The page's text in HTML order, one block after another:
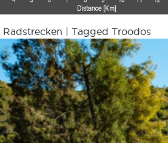
Radstrecken Tagged Troodos